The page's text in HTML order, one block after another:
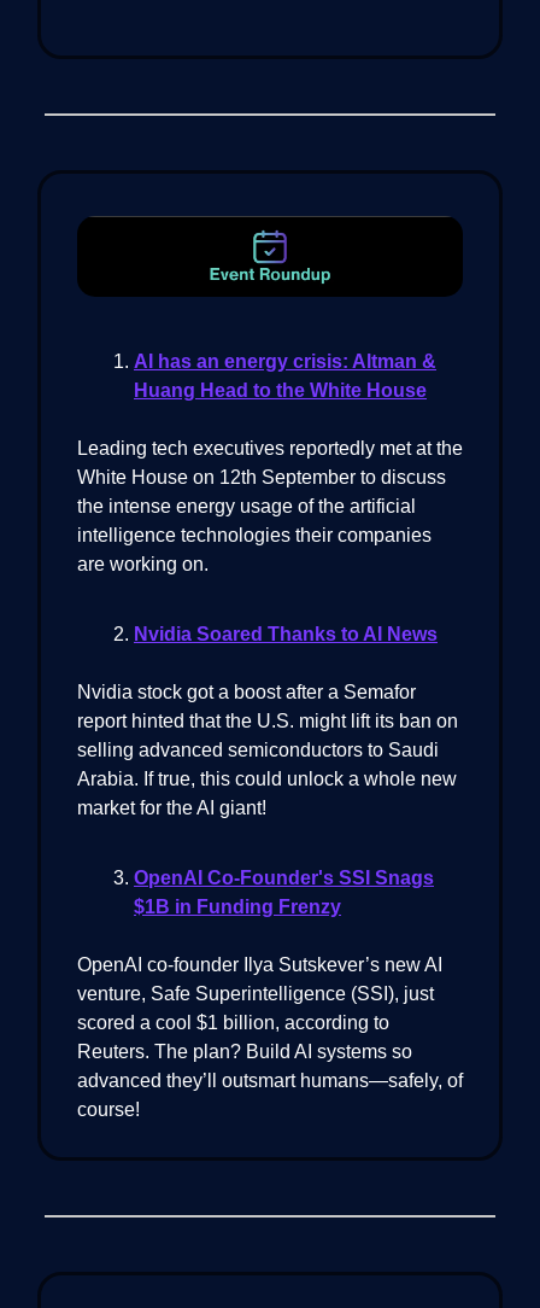
AI has an energy crisis: Altman &
Huang Head to the White House
Leading tech executives reportedly met at the
White House on 12th September to discuss
the intense energy usage of the artificial
intelligence technologies their companies
are working on.
Nvidia Soared Thanks to AI News
Nvidia stock got a boost after a Semafor
report hinted that the U.S. might lift its ban on
selling advanced semiconductors to Saudi
Arabia. If true, this could unlock a whole new
market for the AI giant!
OpenAI Co-Founder's SSI Snags
$1B in Funding Frenzy
OpenAI co-founder Ilya Sutskever’s new AI
venture, Safe Superintelligence (SSI), just
scored a cool $1 billion, according to
Reuters. The plan? Build AI systems so
advanced they’ll outsmart humans—safely, of
course!